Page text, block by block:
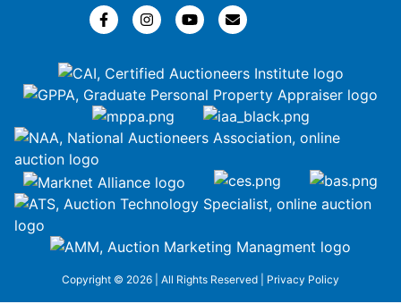
Copyright © 2026 | All Rights Reserved | Privacy Policy